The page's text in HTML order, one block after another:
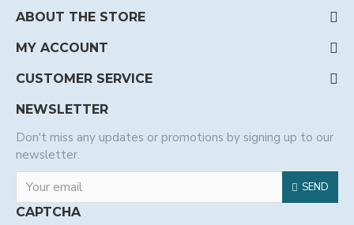
ABOUT THE STORE
MY ACCOUNT
CUSTOMER SERVICE
NEWSLETTER
Don't miss any updates or promotions by signing up to our
newsletter.
SEND
CAPTCHA